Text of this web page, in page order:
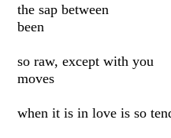
the sap between
been
so raw, except with
moves
when it is in love is